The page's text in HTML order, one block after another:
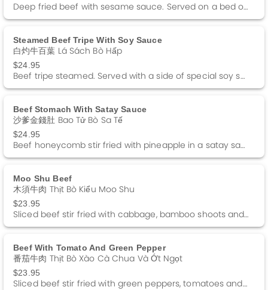
Deep fried beef with sesame sauce. Served on a bed of lettuce and fried rice noodle. Spicy.
Steamed Beef Tripe With Soy Sauce
白灼牛百葉 Lá Sách Bò Hấp
$24.95
Beef tripe steamed. Served with a side of special soy sauce and green onions.
Beef Stomach With Satay Sauce
沙爹金錢肚 Bao Tử Bò Sa Tế
$24.95
Beef honeycomb stir fried with pineapple in a satay sauce. Spicy.
Moo Shu Beef
木須牛肉 Thịt Bò Kiểu Moo Shu
$23.95
Sliced beef stir fried with cabbage, bamboo shoots and black fungus. Served with 4 pancakes and a side of Hoisin sauce.
Beef With Tomato And Green Pepper
番茄牛肉 Thịt Bò Xào Cà Chua Và Ớt Ngọt
$23.95
Sliced beef stir fried with green peppers, tomatoes and onions in a brown sauce.